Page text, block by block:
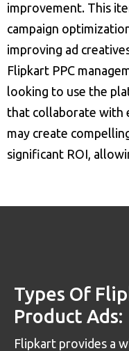
improvement. This
campaign
improving ad
Flipkart PPC
looking to use the
that collaborate with
may create
significant ROI,
Types Of
Product Ads:
Flipkart provides a